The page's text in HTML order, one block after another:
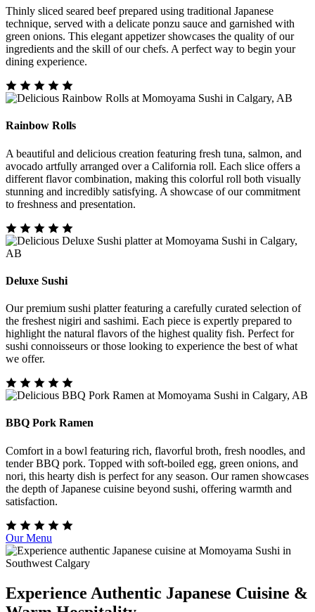
Thinly sliced seared beef prepared using traditional Japanese
technique, served with a delicate ponzu sauce and garnished with
green onions. This elegant appetizer showcases the quality of our
ingredients and the skill of our chefs. A perfect way to begin your
dining experience.
Rainbow Rolls
A beautiful and delicious creation featuring fresh tuna, salmon, and
avocado artfully arranged over a California roll. Each slice offers a
different flavor combination, making this colorful roll both visually
stunning and incredibly satisfying. A showcase of our commitment
to freshness and presentation.
Deluxe Sushi
Our premium sushi platter featuring a carefully curated selection of
the freshest nigiri and sashimi. Each piece is expertly prepared to
highlight the natural flavors of the highest quality fish. Perfect for
sushi connoisseurs or those looking to experience the best of what
we offer.
BBQ Pork Ramen
Comfort in a bowl featuring rich, flavorful broth, fresh noodles, and
tender BBQ pork. Topped with soft-boiled egg, green onions, and
nori, this hearty dish is perfect for any season. Our ramen showcases
the depth of Japanese cuisine beyond sushi, offering warmth and
satisfaction.
Our Menu
Experience Authentic Japanese Cuisine &